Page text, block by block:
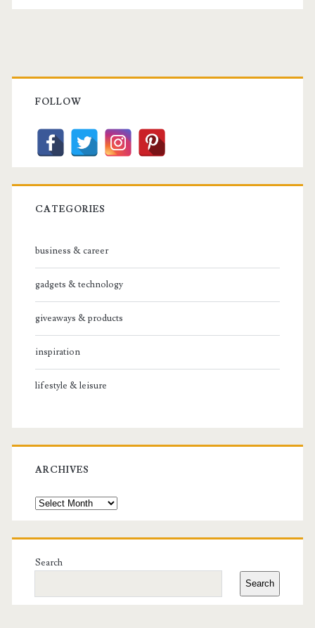
Primary
Sidebar
FOLLOW
CATEGORIES
business & career
gadgets & technology
giveaways & products
inspiration
lifestyle & leisure
ARCHIVES
Archives
Search
Search